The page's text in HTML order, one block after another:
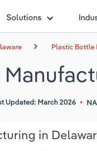
Solutions
Plastic Bottle
Updated: March 2026
in